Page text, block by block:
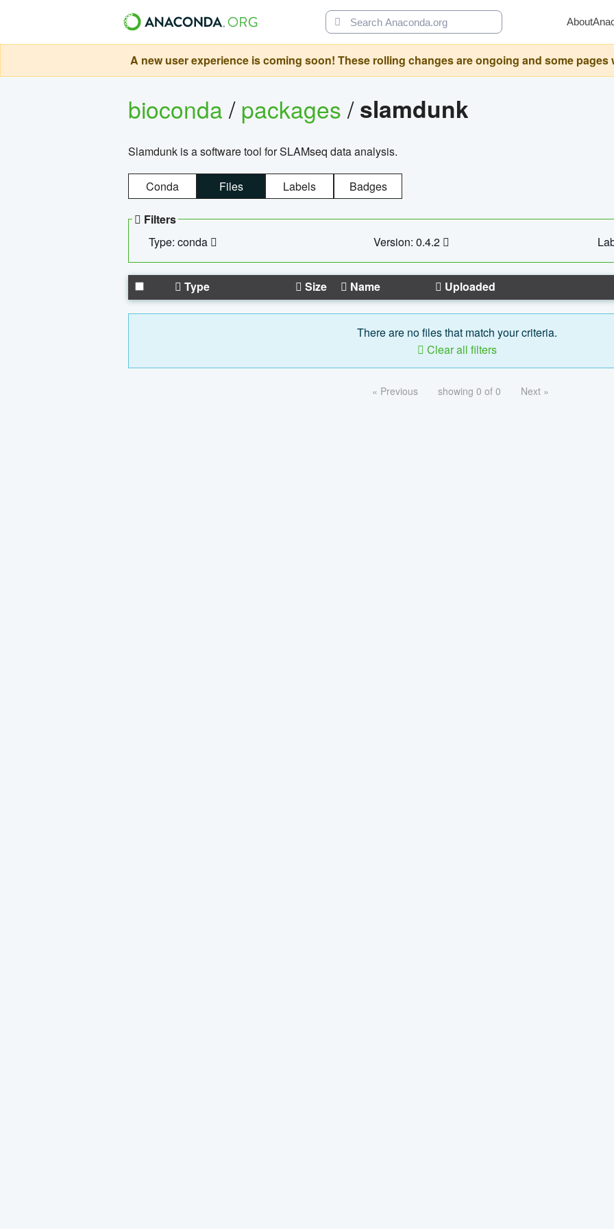
About
A new user experience is coming soon! These rolling changes are ongoing and some pages
bioconda/packages/slamdunk
Slamdunk is a software tool for SLAMseq data analysis.
Conda Files Labels Badges
Filters
Type: conda
Version: 0.4.2
Type Size Name Uploaded
There are no files that match your criteria.
Clear all filters
« Previous showing 0 of 0 Next »